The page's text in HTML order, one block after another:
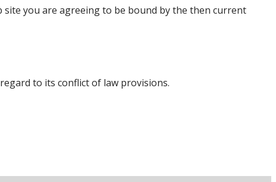
site you are agreeing to be bound by the then current
to its conflict of law provisions.